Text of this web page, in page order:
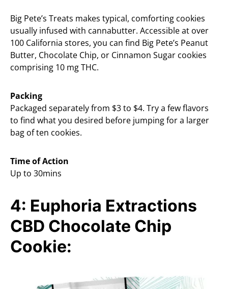
Big Pete’s Treats makes typical, comforting cookies
usually infused with cannabutter. Accessible at over
100 California stores, you can find Big Pete’s Peanut
Butter, Chocolate Chip, or Cinnamon Sugar cookies
comprising 10 mg THC.
Packing
Packaged separately from $3 to $4. Try a few flavors
to find what you desired before jumping for a larger
bag of ten cookies.
Time of Action
Up to 30mins
4: Euphoria Extractions
CBD Chocolate Chip
Cookie: